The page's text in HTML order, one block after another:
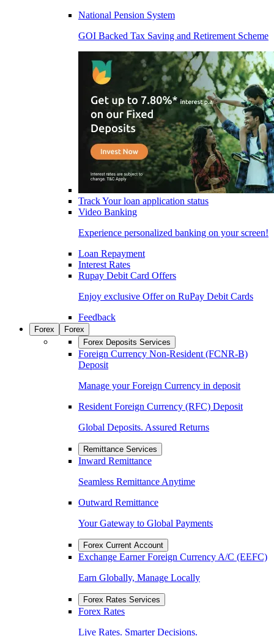
National Pension System
GOI Backed Tax Saving and Retirement Scheme
Track Your loan application status
Video Banking
Experience personalized banking on your screen!
Loan Repayment
Interest Rates
Rupay Debit Card Offers
Enjoy exclusive Offer on RuPay Debit Cards
Feedback
Forex
Forex
Forex Deposits Services
Foreign Currency Non-Resident (FCNR-B)
Deposit
Manage your Foreign Currency in deposit
Resident Foreign Currency (RFC) Deposit
Global Deposits. Assured Returns
Remittance Services
Inward Remittance
Seamless Remittance Anytime
Outward Remittance
Your Gateway to Global Payments
Forex Current Account
Exchange Earner Foreign Currency A/C (EEFC)
Earn Globally, Manage Locally
Forex Rates Services
Forex Rates
Live Rates. Smarter Decisions.